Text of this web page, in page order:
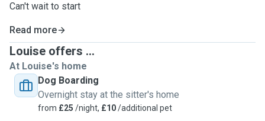
Can't wait to start
Read more
Louise offers ...
At Louise's home
Dog Boarding
Overnight stay at the sitter's home
from £25 /night, £10/additional pet